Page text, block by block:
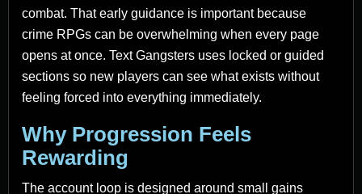
combat. That early guidance is important because
crime RPGs can be overwhelming when every page
opens at once. Text Gangsters uses locked or guided
sections so new players can see what exists without
feeling forced into everything immediately.
Why Progression Feels
Rewarding
The account loop is designed around small gains